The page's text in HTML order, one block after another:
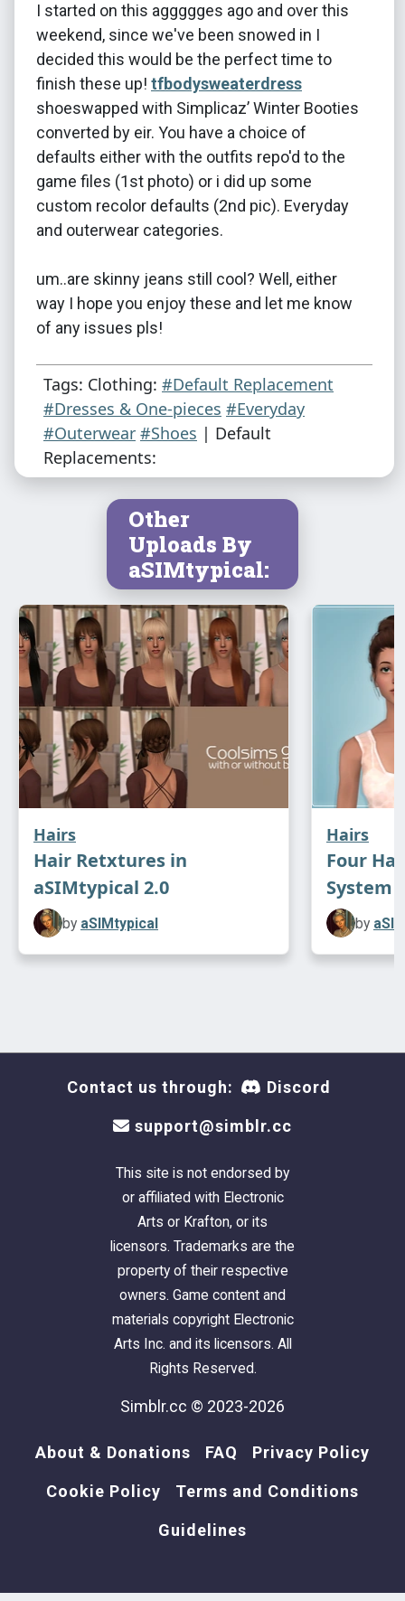
I started on this aggggges ago and over this
weekend, since we've been snowed in I
decided this would be the perfect time to
finish these up! tfbodysweaterdress
shoeswapped with Simplicaz’ Winter Booties
converted by eir. You have a choice of
defaults either with the outfits repo'd to the
game files (1st photo) or i did up some
custom recolor defaults (2nd pic). Everyday
and outerwear categories.
um..are skinny jeans still cool? Well, either
way I hope you enjoy these and let me know
of any issues pls!
Tags: Clothing: #Default Replacement
#Dresses & One-pieces #Everyday
#Outerwear #Shoes | Default
Replacements:
Other
Uploads By
aSIMtypical:
Hairs
Hair Retxtures in
aSIMtypical 2.0
by aSIMtypical
Hairs
Four
System
by
Contact us through: Discord
support@simblr.cc
This site is not endorsed by
or affiliated with Electronic
Arts or Krafton, or its
licensors. Trademarks are the
property of their respective
owners. Game content and
materials copyright Electronic
Arts Inc. and its licensors. All
Rights Reserved.
Simblr.cc © 2023-2026
About & Donations FAQ Privacy Policy
Cookie Policy Terms and Conditions
Guidelines